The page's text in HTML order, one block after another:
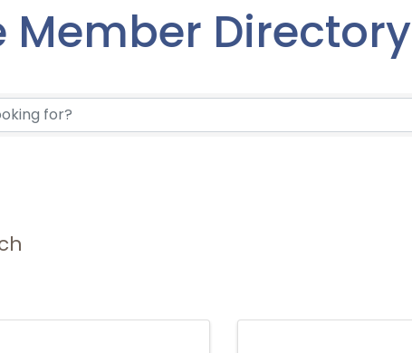
Member Directory
Member Directory